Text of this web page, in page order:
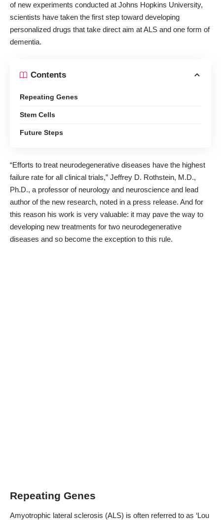
of new experiments conducted at Johns Hopkins University,
scientists have taken the first step toward developing
personalized drugs that take direct aim at ALS and one form of
dementia.
Contents
Repeating Genes
Stem Cells
Future Steps
“Efforts to treat neurodegenerative diseases have the highest
failure rate for all clinical trials,” Jeffrey D. Rothstein, M.D.,
Ph.D., a professor of neurology and neuroscience and lead
author of the new research, noted in a press release. And for
this reason his work is very valuable: it may pave the way to
developing new treatments for two neurodegenerative
diseases and so become the exception to this rule.
Repeating Genes
Amyotrophic lateral sclerosis (ALS) is often referred to as ‘Lou